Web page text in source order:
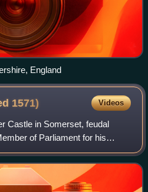
England
1571) Videos
Castle in Somerset, feudal
of Parliament for his
pocket borough of Minehead,
Sheriff of